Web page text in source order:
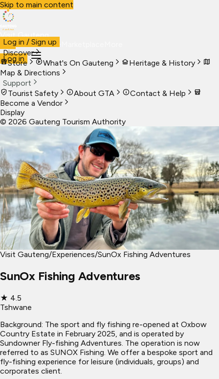
Skip to main content
Visit Gauteng
VisitBusiness Live
Log in
Log in / Sign up
Discover
Store
What's On Gauteng
Heritage & History
Map & Directions
Support
Tourist Safety
About GTA
Contact & Help
Become a Vendor
Display
© 2026 Gauteng Tourism Authority
Visit Gauteng/Experiences/SunOx Fishing Adventures
SunOx Fishing Adventures
★ 4.5
Tshwane
Background: The sport and fly fishing re-opened at Oxbow
Country Estate in February 2025, and is operated by
Sundowner Fly-fishing Adventures. The operation is now
referred to as SUNOX Fishing. We offer a bespoke sport and
fly-fishing experience for leisure (individuals, groups) and
corporates client.